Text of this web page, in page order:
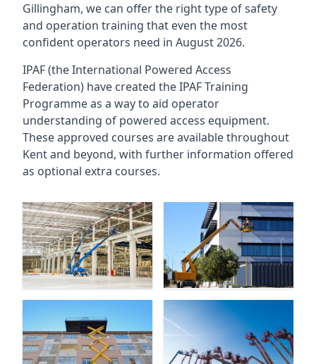
Gillingham, we can offer the right type of safety
and operation training that even the most
confident operators need in August 2026.
IPAF (the International Powered Access
Federation) have created the IPAF Training
Programme as a way to aid operator
understanding of powered access equipment.
These approved courses are available throughout
Kentand beyond, with further information offered
as optional extra courses.